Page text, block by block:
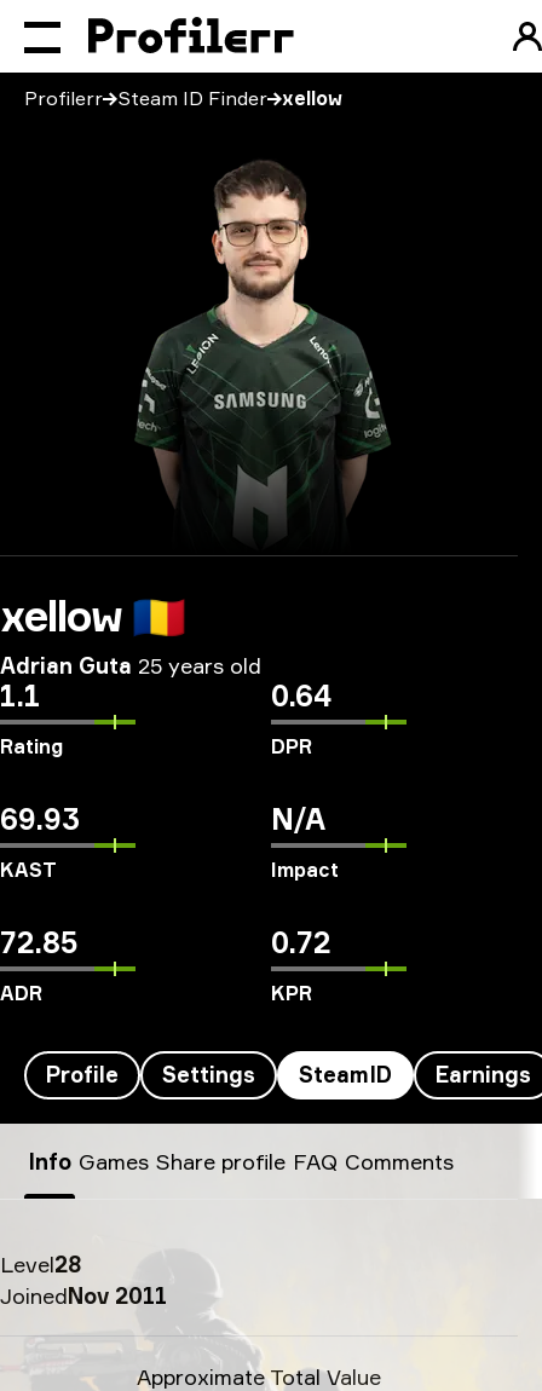
Profilerr Steam ID Finder xellow
xellow 🇷🇴
Adrian Guta 25 years old
1.1
Rating
0.64
DPR
69.93
KAST
N/A
Impact
72.85
ADR
0.72
KPR
Profile Settings SteamID Earnings
Info Games Share profile FAQ Comments
Level28
JoinedNov 2011
Approximate Total Value